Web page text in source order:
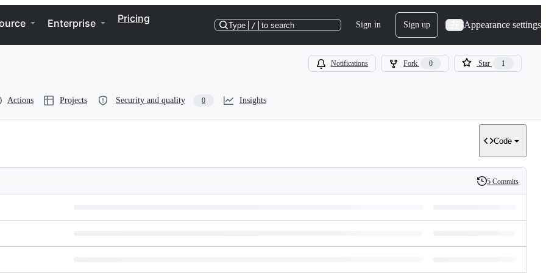
Enterprise Pricing
Type / to search Sign in Sign up Appearance settings
Notifications Fork 0 Star 1
Actions Projects Security and quality 0 Insights
Code
History
5 Commits